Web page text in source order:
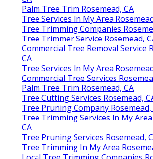
Palm Tree Trim Rosemead, CA
Tree Services In My Area
Tree Trimming Companies
Tree Trimmer Service Rosemead,
Commercial Tree Removal Service
CA
Tree Services In My Area
Commercial Tree Services
Palm Tree Trim Rosemead, CA
Tree Cutting Services Rosemead,
Tree Pruning Company Rosemead,
Tree Trimming Services In My Area
CA
Tree Pruning Services Rosemead,
Tree Trimming In My Area